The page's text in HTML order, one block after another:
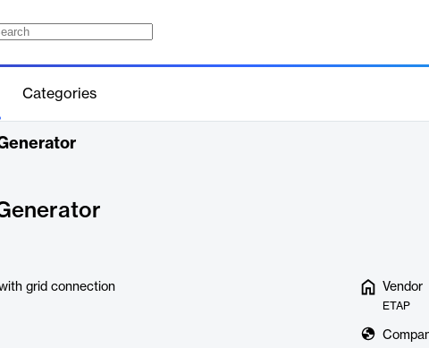
Categories
grid connection Vendor
ETAP